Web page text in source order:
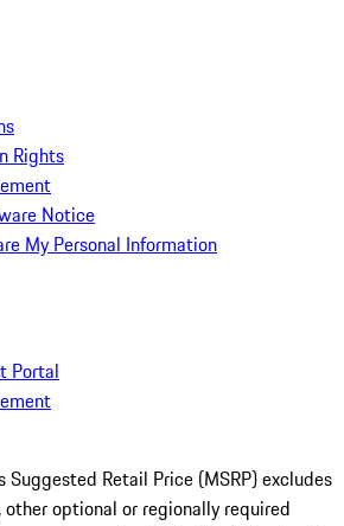
Rights
Notice
My Personal Information
Portal
Suggested Retail Price (MSRP) excludes
optional or regionally required